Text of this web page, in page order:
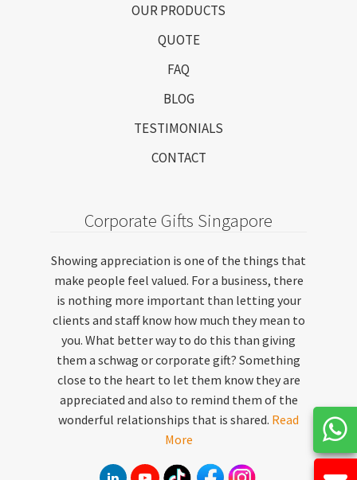
OUR PRODUCTS
QUOTE
FAQ
BLOG
TESTIMONIALS
CONTACT
Corporate Gifts Singapore
Showing appreciation is one of the things that
make people feel valued. For a business, there
is nothing more important than letting your
clients and staff know how much they mean to
you. What better way to do this than giving
them a schwag or corporate gift? Something
close to the heart to let them know they are
appreciated and also to remind them of the
wonderful relationships that is shared. Read
More